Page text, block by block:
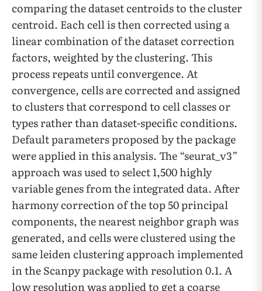
comparing the dataset centroids to the cluster
centroid. Each cell is then corrected using a
linear combination of the dataset correction
factors, weighted by the clustering. This
process repeats until convergence. At
convergence, cells are corrected and assigned
to clusters that correspond to cell classes or
types rather than dataset-specific conditions.
Default parameters proposed by the package
were applied in this analysis. The “seurat_v3”
approach was used to select 1,500 highly
variable genes from the integrated data. After
harmony correction of the top 50 principal
components, the nearest neighbor graph was
generated, and cells were clustered using the
same leiden clustering approach implemented
in the Scanpy package with resolution 0.1. A
low resolution was applied to get a coarse